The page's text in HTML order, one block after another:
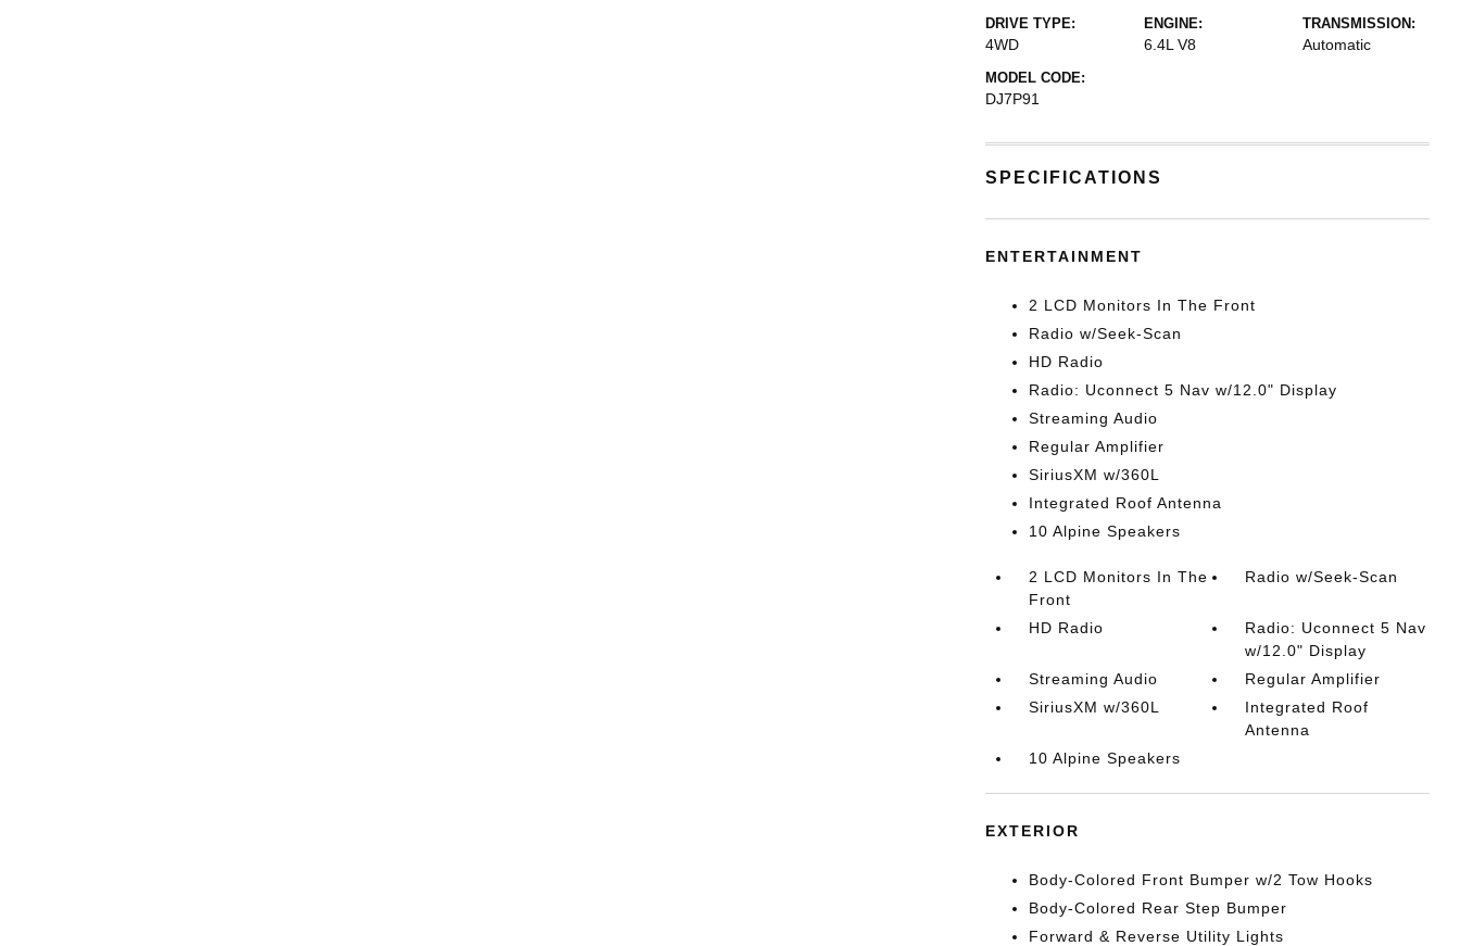
DRIVE TYPE:
4WD
ENGINE:
6.4L V8
TRANSMISSION:
Automatic
MODEL CODE:
DJ7P91
SPECIFICATIONS
ENTERTAINMENT
2 LCD Monitors In The Front
Radio w/Seek-Scan
HD Radio
Radio: Uconnect 5 Nav w/12.0" Display
Streaming Audio
Regular Amplifier
SiriusXM w/360L
Integrated Roof Antenna
10 Alpine Speakers
2 LCD Monitors In The
Front
Radio w/Seek-Scan
HD Radio
Radio: Uconnect 5 Nav
w/12.0" Display
Streaming Audio
Regular Amplifier
SiriusXM w/360L
Integrated Roof
Antenna
10 Alpine Speakers
EXTERIOR
Body-Colored Front Bumper w/2 Tow Hooks
Body-Colored Rear Step Bumper
Forward & Reverse Utility Lights